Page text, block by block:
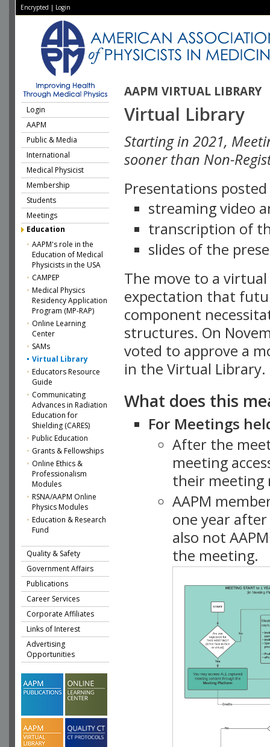
Encrypted | Login
AAPM VIRTUAL LIBRARY
Login
AAPM
Public & Media
International
Medical Physicist
Membership
Students
Meetings
Education
AAPM's role in the
Education of Medical
Physicists in the USA
CAMPEP
Medical Physics
Residency Application
Program (MP-RAP)
Online Learning
Center
SAMs
Virtual Library
Educators Resource
Guide
Communicating
Advances in Radiation
Education for
Shielding (CARES)
Public Education
Grants & Fellowships
Online Ethics &
Professionalism
Modules
RSNA/AAPM Online
Physics Modules
Education & Research
Fund
Quality & Safety
Government Affairs
Publications
Career Services
Corporate Affiliates
Links of Interest
Advertising
Opportunities
Virtual Library
Starting in 2021,
sooner than Non-
Presentations
streaming video
transcription of
slides of the
The move to a
expectation that
component
structures. On
voted to approve a
in the Virtual Library.
What does this
For Meetings
After the
meeting
their meeting
AAPM
one year
also not
the meeting.